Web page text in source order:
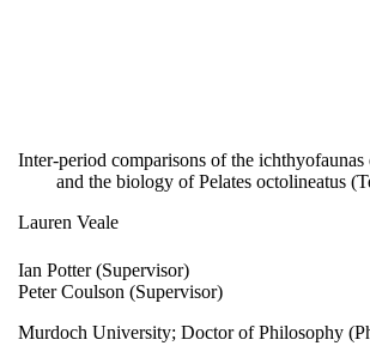
Inter-period comparisons of the
and the biology of Pelates octolineatus
Lauren Veale
Ian Potter (Supervisor)
Peter Coulson (Supervisor)
Murdoch University; Doctor of Philosophy